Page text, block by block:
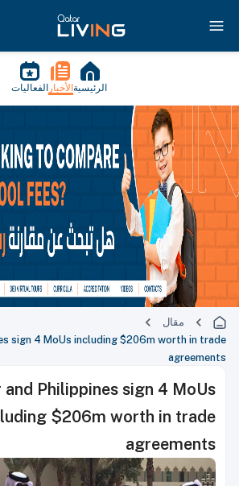
الرئيسية الأخبار الفعاليات
مقال
sign 4 MoUs including $206m worth in trade
agreements
and Philippines sign 4 MoUs
$206m worth in trade
agreements